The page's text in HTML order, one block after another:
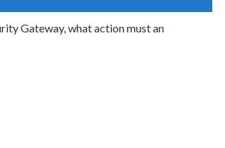
Gateway, what action must an